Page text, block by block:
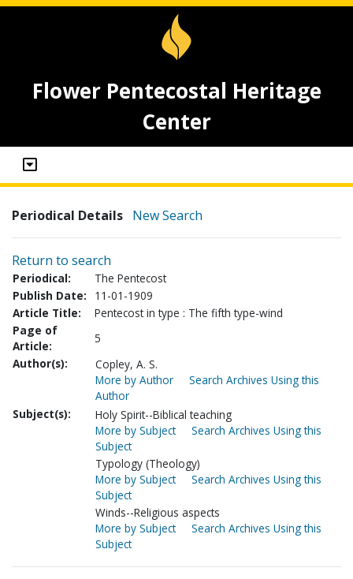
Flower Pentecostal Heritage
Center
Periodical Details New Search
Return to search
Periodical:
The Pentecost
Publish Date:
11-01-1909
Article Title:
Pentecost in type : The fifth type-wind
Page of
Article:
5
Author(s):
Copley, A. S.
More by Author
Search Archives Using this
Author
Subject(s):
Holy Spirit--Biblical teaching
More by Subject
Search Archives Using this
Subject
Typology (Theology)
More by Subject
Search Archives Using this
Subject
Winds--Religious aspects
More by Subject
Search Archives Using this
Subject